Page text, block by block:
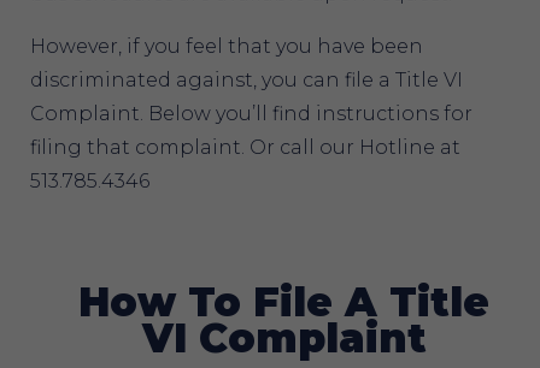
However, if you feel that you have been
discriminated against, you can file a Title VI
Complaint. Below you’ll find instructions for
filing that complaint. Or call our Hotline at
513.785.4346
How To File A Title
VI Complaint